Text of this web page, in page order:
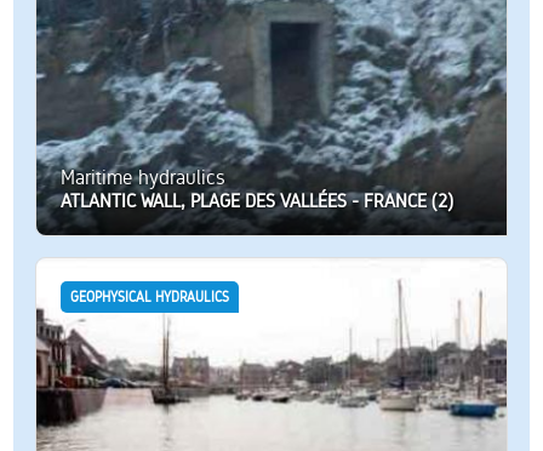
Maritime hydraulics
ATLANTIC WALL, PLAGE DES VALLÉES - FRANCE (2)
GEOPHYSICAL HYDRAULICS